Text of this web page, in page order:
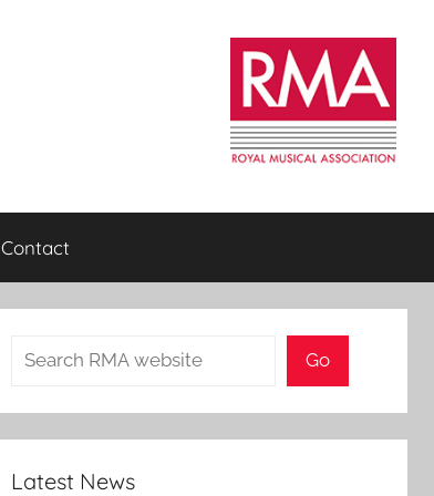
Contact
Search Go
Latest News